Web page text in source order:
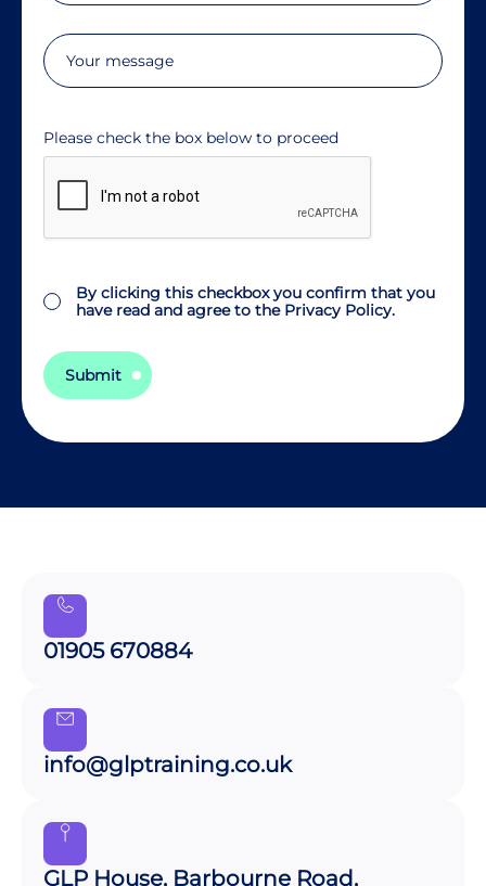
By clicking this checkbox you confirm that you
have read and agree to the Privacy Policy.
Submit
01905 670884
info@glptraining.co.uk
GLP House, Barbourne Road,